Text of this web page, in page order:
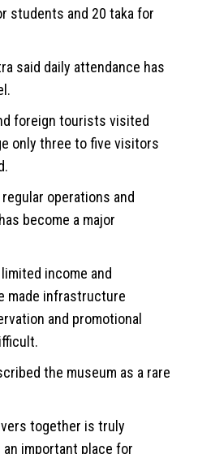
students and 20 taka for
said daily attendance has
foreign tourists visited
only three to five visitors
operations and
become a major
income and
made infrastructure
and promotional
the museum as a rare
together is truly
an important place for